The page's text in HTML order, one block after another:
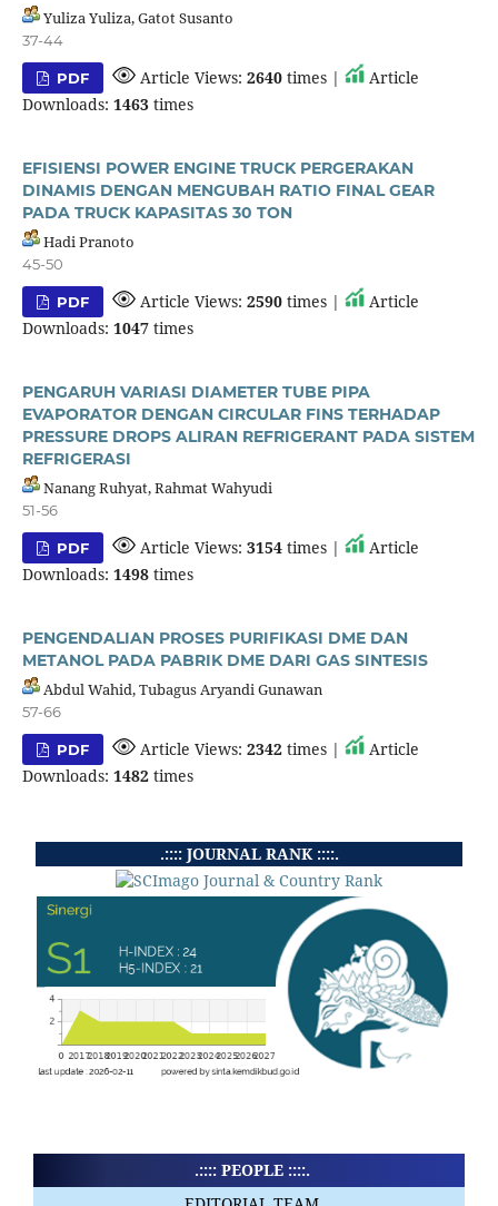
Yuliza Yuliza, Gatot Susanto
37-44
PDF Article Views:2640 times |
Article
Downloads: 1463times
EFISIENSI POWER ENGINE TRUCK PERGERAKAN
DINAMIS DENGAN MENGUBAH RATIO FINAL GEAR
PADA TRUCK KAPASITAS 30 TON
Hadi Pranoto
45-50
PDF Article Views:2590 times |
Article
Downloads: 1047times
PENGARUH VARIASI DIAMETER TUBE PIPA
EVAPORATOR DENGAN CIRCULAR FINS TERHADAP
PRESSURE DROPS ALIRAN REFRIGERANT PADA SISTEM
REFRIGERASI
Nanang Ruhyat, Rahmat Wahyudi
51-56
PDF Article Views:3154 times |
Article
Downloads: 1498times
PENGENDALIAN PROSES PURIFIKASI DME DAN
METANOL PADA PABRIK DME DARI GAS SINTESIS
Abdul Wahid, Tubagus Aryandi Gunawan
57-66
PDF Article Views:2342 times |
Article
Downloads: 1482times
.:::: JOURNAL RANK ::::.
.:::: PEOPLE ::::.